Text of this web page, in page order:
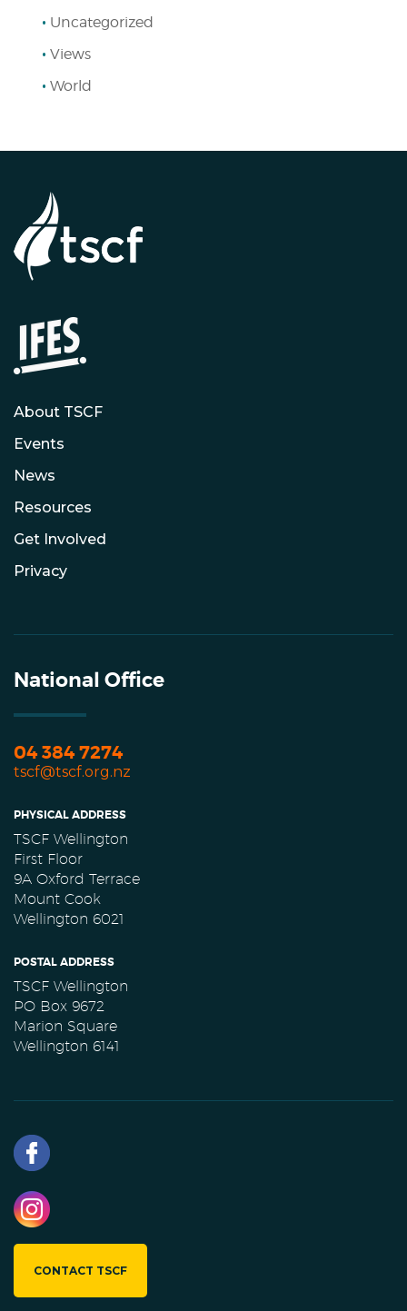
Uncategorized
Views
World
About TSCF
Events
News
Resources
Get Involved
Privacy
National Office
04 384 7274
tscf@tscf.org.nz
PHYSICAL ADDRESS
TSCF Wellington
First Floor
9A Oxford Terrace
Mount Cook
Wellington 6021
POSTAL ADDRESS
TSCF Wellington
PO Box 9672
Marion Square
Wellington 6141
CONTACT TSCF